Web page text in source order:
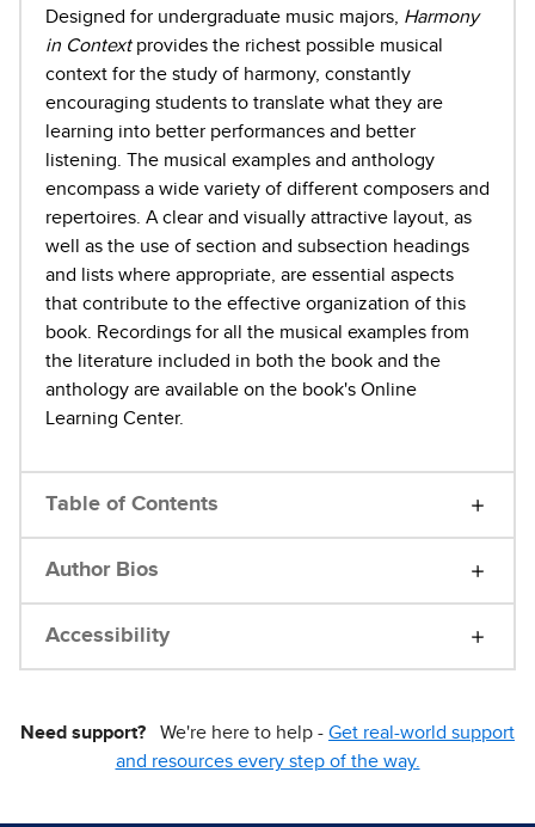
Designed for undergraduate music majors, Harmony
in Contextprovides the richest possible musical
context for the study of harmony, constantly
encouraging students to translate what they are
learning into better performances and better
listening. The musical examples and anthology
encompass a wide variety of different composers and
repertoires. A clear and visually attractive layout, as
well as the use of section and subsection headings
and lists where appropriate, are essential aspects
that contribute to the effective organization of this
book. Recordings for all the musical examples from
the literature included in both the book and the
anthology are available on the book's Online
Learning Center.
Table of Contents
Author Bios
Accessibility
Need support? We're here to help - Get real-world support
and resources every step of the way.